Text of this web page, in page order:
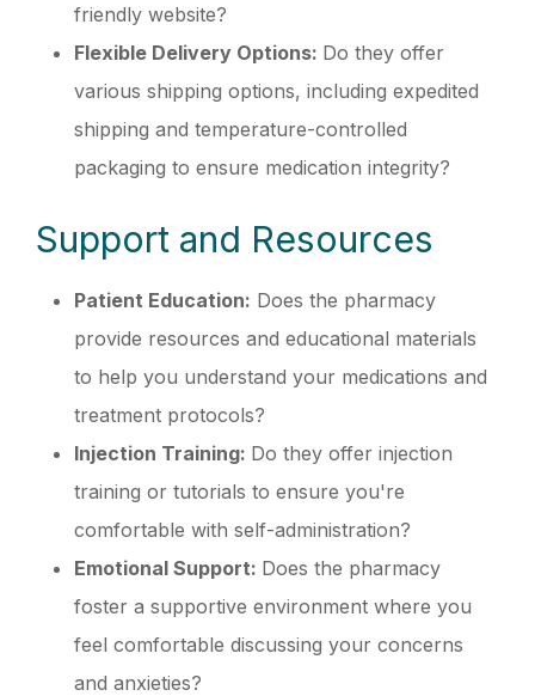
friendly website?
Flexible Delivery Options: Do they offer
various shipping options, including expedited
shipping and temperature-controlled
packaging to ensure medication integrity?
Support and Resources
Patient Education: Does the pharmacy
provide resources and educational materials
to help you understand your medications and
treatment protocols?
Injection Training: Do they offer injection
training or tutorials to ensure you're
comfortable with self-administration?
Emotional Support: Does the pharmacy
foster a supportive environment where you
feel comfortable discussing your concerns
and anxieties?